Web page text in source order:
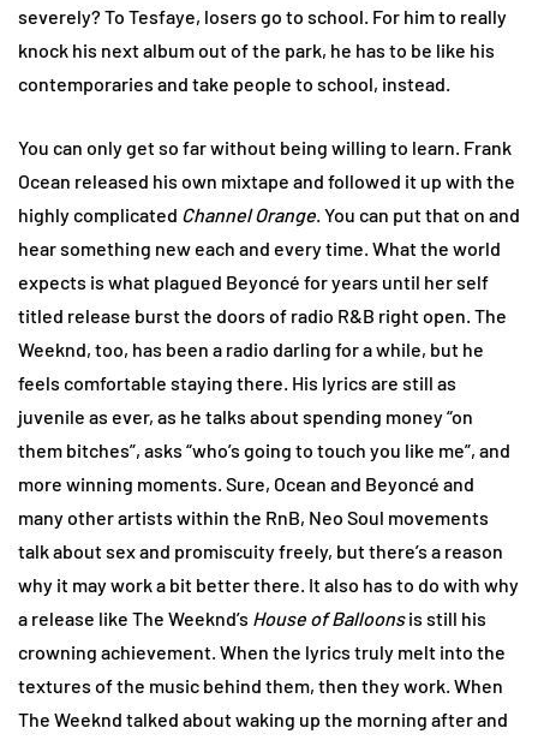
severely? To Tesfaye, losers go to school. For him to really
knock his next album out of the park, he has to be like his
contemporaries and take people to school, instead.
You can only get so far without being willing to learn. Frank
Ocean released his own mixtape and followed it up with the
highly complicated Channel Orange. You can put that on and
hear something new each and every time. What the world
expects is what plagued Beyoncé for years until her self
titled release burst the doors of radio R&B right open. The
Weeknd, too, has been a radio darling for a while, but he
feels comfortable staying there. His lyrics are still as
juvenile as ever, as he talks about spending money “on
them bitches”, asks “who’s going to touch you like me”, and
more winning moments. Sure, Ocean and Beyoncé and
many other artists within the RnB, Neo Soul movements
talk about sex and promiscuity freely, but there’s a reason
why it may work a bit better there. It also has to do with why
a release like The Weeknd’s House of Balloonsis still his
crowning achievement. When the lyrics truly melt into the
textures of the music behind them, then they work. When
The Weeknd talked about waking up the morning after and